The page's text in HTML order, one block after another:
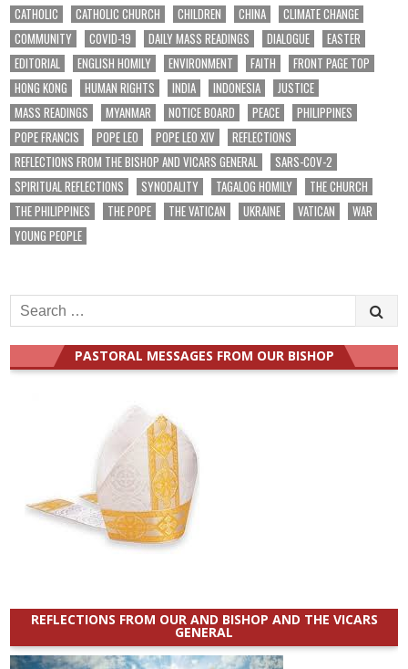
CATHOLIC
CATHOLIC CHURCH CHILDREN CHINA
CLIMATE CHANGE
COMMUNITY
COVID-19 DAILY MASS READINGS DIALOGUE
EASTER
EDITORIAL
ENGLISH HOMILY ENVIRONMENT FAITH
FRONT PAGE TOP
HONG KONG
HUMAN RIGHTS INDIA INDONESIA
JUSTICE
MASS READINGS
MYANMAR NOTICE BOARD PEACE
PHILIPPINES
POPE FRANCIS
POPE LEO POPE LEO XIV
REFLECTIONS
REFLECTIONS FROM THE BISHOP AND VICARS GENERAL
SARS-COV-2
SPIRITUAL REFLECTIONS
SYNODALITY TAGALOG HOMILY
THE CHURCH
THE PHILIPPINES
THE POPE THE VATICAN UKRAINE VATICAN
WAR
YOUNG PEOPLE
Search
for:
PASTORAL MESSAGES FROM OUR BISHOP
REFLECTIONS FROM OUR AND BISHOP AND THE VICARS
GENERAL